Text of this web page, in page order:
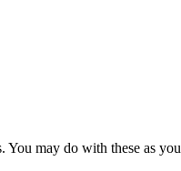
may do with these as